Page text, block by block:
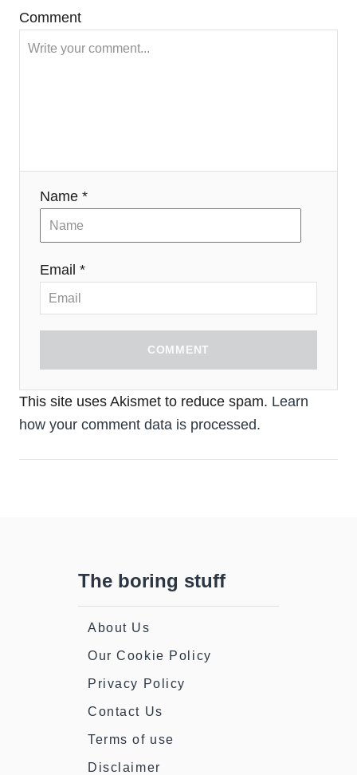
Comment
Name *
Email *
COMMENT
This site uses Akismet to reduce spam. Learn
how your comment data is processed.
The boring stuff
About Us
Our Cookie Policy
Privacy Policy
Contact Us
Terms of use
Disclaimer